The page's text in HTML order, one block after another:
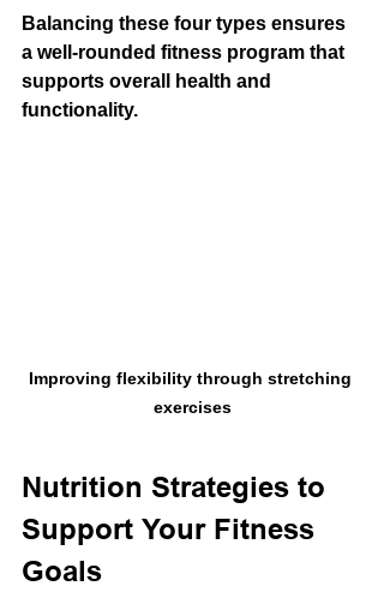
Balancing these four types ensures
a well-rounded fitness program that
supports overall health and
functionality.
Improving flexibility through stretching
exercises
Nutrition Strategies to
Support Your Fitness
Goals